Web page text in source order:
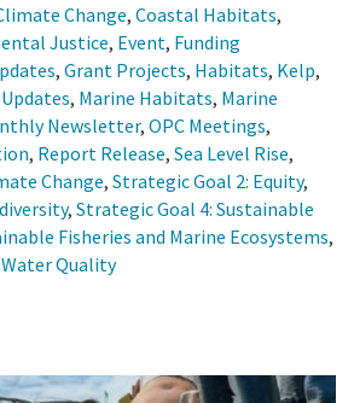
Change, Coastal Habitats,
Justice, Event, Funding
, Grant Projects, Habitats, Kelp,
, Marine Habitats, Marine
Newsletter, OPC Meetings,
, Report Release, Sea Level Rise,
Change, Strategic Goal 2: Equity,
, Strategic Goal 4: Sustainable
Fisheries and Marine Ecosystems,
Water Quality